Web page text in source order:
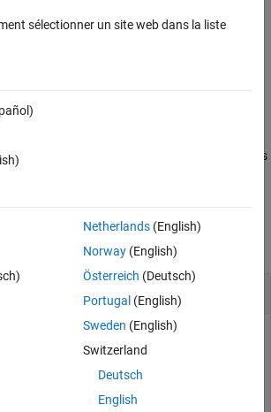
of computer, and
is
Exported SimBiology Model
SimBiology® model object, and export.
'lotka');
sélectionner un site web dans la liste
Netherlands(English)
Norway(English)
Österreich (Deutsch)
Portugal (English)
Sweden (English)
Switzerland
Deutsch
English